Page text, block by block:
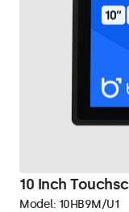
10 Inch
Model: 10HB9M/U1